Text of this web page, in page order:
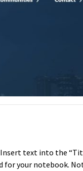
text into the
for your notebook.